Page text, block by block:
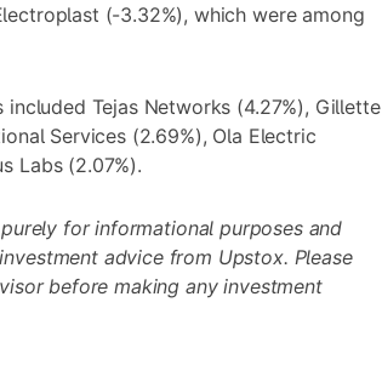
(-3.32%), which were among
Tejas Networks (4.27%), Gillette
Services (2.69%), Ola Electric
Labs (2.07%).
for informational purposes and
advice from Upstox. Please
before making any investment